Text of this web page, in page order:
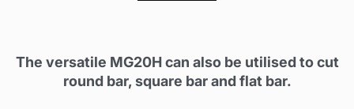
The versatile MG20H can also be utilised to cut
round bar, square bar and flat bar.